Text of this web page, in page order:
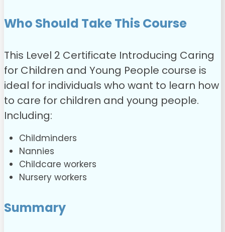
Who Should Take This Course
This Level 2 Certificate Introducing Caring
for Children and Young People course is
ideal for individuals who want to learn how
to care for children and young people.
Including:
Childminders
Nannies
Childcare workers
Nursery workers
Summary